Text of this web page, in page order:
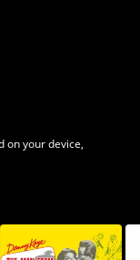
on your device,